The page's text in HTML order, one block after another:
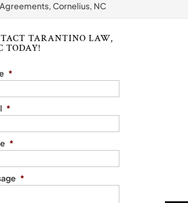
Cornelius, NC
TARANTINO LAW,
TODAY!
*
*
*
*